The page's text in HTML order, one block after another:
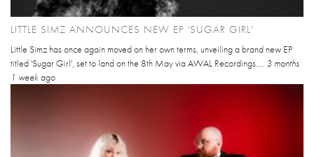
LITTLE SIMZ ANNOUNCES NEW EP 'SUGAR GIRL'
Little Simz has once again moved on her own terms, unveiling a brand new EP
titled 'Sugar Girl', set to land on the 8th May via AWAL Recordings.... 3 months
1 week ago